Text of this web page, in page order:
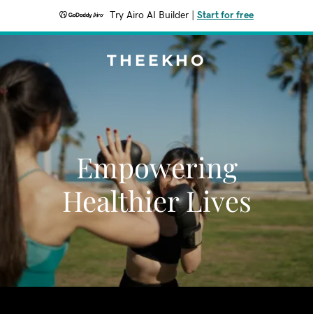
Try Airo AI Builder Start for free
THEEKHO
Empowering
Healthier Lives